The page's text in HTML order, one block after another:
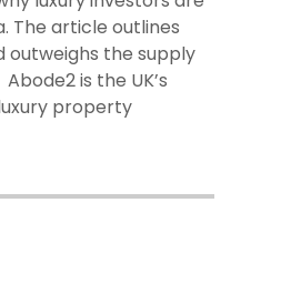
The article outlines
outweighs the supply
is the UK’s
property